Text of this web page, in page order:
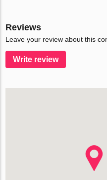
Reviews
Leave your review about this
Write review